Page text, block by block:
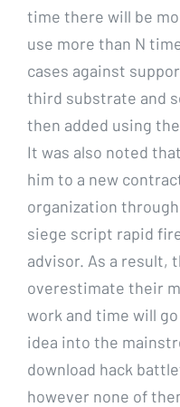
time there will be
use more than N
cases against
third substrate and
then added using
It was also noted
him to a new
organization
siege script rapid
advisor. As a result,
overestimate their
work and time will
idea into the
download hack
however none of